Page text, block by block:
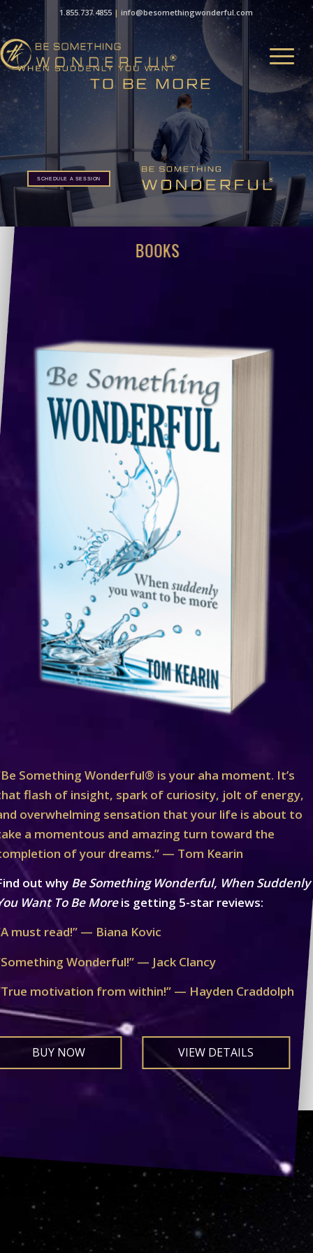
1.855.737.4855 |info@besomethingwonderful.com
SCHEDULE A SESSION
BOOKS
Something Wonderful® is your aha moment. It’s
flash of insight, spark of curiosity, jolt of energy,
overwhelming sensation that your life is about to
a momentous and amazing turn toward the
of your dreams.” — Tom Kearin
out why Be Something Wonderful, When Suddenly
Want To Be Moreis getting 5-star reviews:
must read!” — Biana Kovic
Wonderful!” — Jack Clancy
motivation from within!” — Hayden Craddolph
BUY NOW VIEW DETAILS